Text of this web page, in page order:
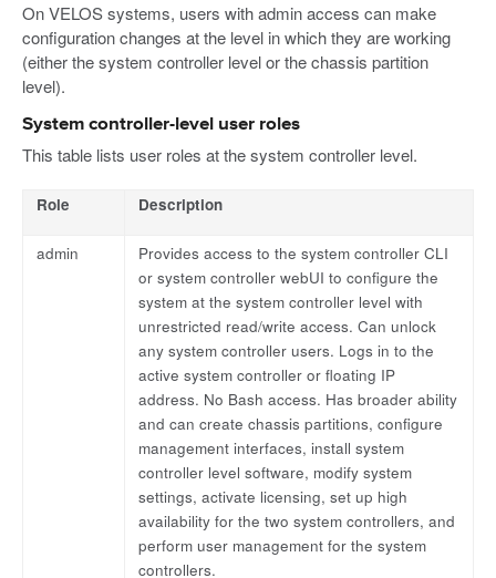
On VELOS systems, users with admin access can make
configuration changes at the level in which they are working
(either the system controller level or the chassis partition
level).
System controller-level user roles
This table lists user roles at the system controller level.
Role Description
admin
Provides access to the system controller CLI
or system controller webUI to configure the
system at the system controller level with
unrestricted read/write access. Can unlock
any system controller users. Logs in to the
active system controller or floating IP
address. No Bash access. Has broader ability
and can create chassis partitions, configure
management interfaces, install system
controller level software, modify system
settings, activate licensing, set up high
availability for the two system controllers, and
perform user management for the system
controllers.